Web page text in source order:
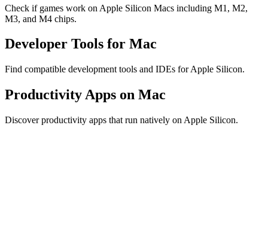
Check if games work on Apple Silicon Macs including M1, M2,
M3, and M4 chips.
Developer Tools for Mac
Find compatible development tools and IDEs for Apple Silicon.
Productivity Apps on Mac
Discover productivity apps that run natively on Apple Silicon.